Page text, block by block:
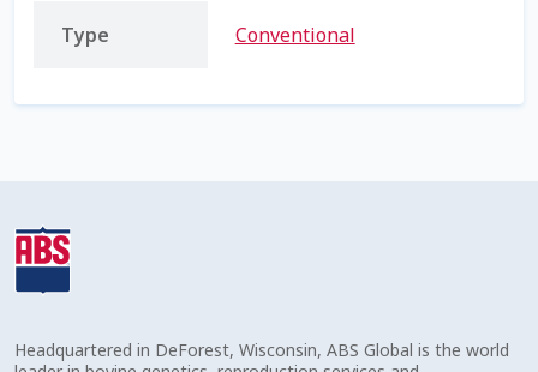
Sample Page
Shipping Information
SSO Login
St Jacobs Feature Five
Store
Type Conventional
Headquartered in DeForest, Wisconsin, ABS Global is the world